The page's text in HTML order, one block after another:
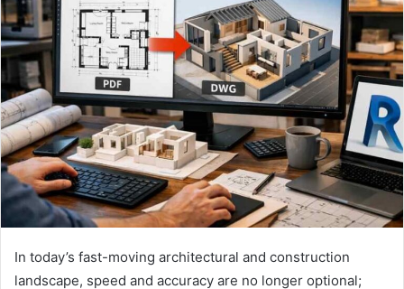
In today’s fast-moving architectural and construction
landscape, speed and accuracy are no longer optional;